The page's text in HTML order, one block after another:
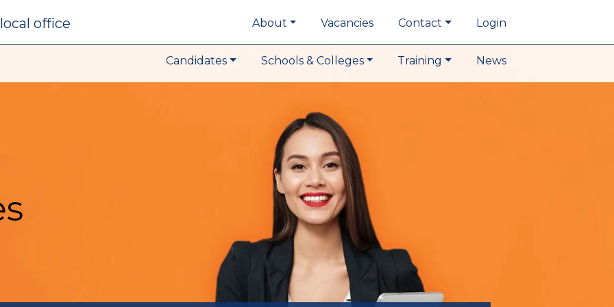
local office About Vacancies Contact Login
Candidates Schools & Colleges Training News